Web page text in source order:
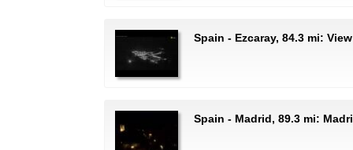
Spain - Ezcaray, 84.3 mi:
Spain - Madrid, 89.3 mi: